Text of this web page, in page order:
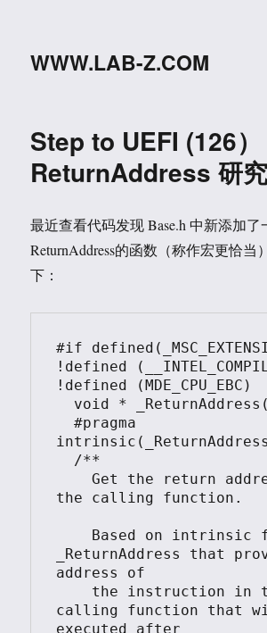
WWW.LAB-Z.COM
Step to UEFI (126）
ReturnAddress 研究
最近查看代码发现 Base.h 中新添加了
ReturnAddress的函数（称作宏更恰当
下：
#if
!defined
!defined (MDE_CPU_EBC)
  #pragma
    Get the return address of
the calling function.
_ReturnAddress that
address of
calling function that
executed after